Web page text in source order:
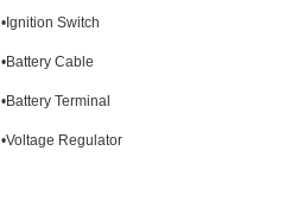
•Ignition Switch
•Battery Cable
•Battery Terminal
•Voltage Regulator